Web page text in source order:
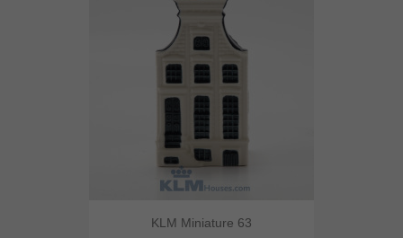
KLM Miniature 63